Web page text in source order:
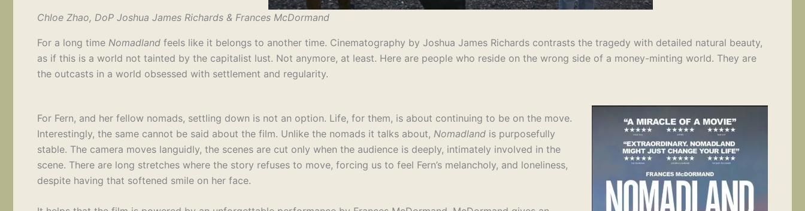
Chloe Zhao, DoP Joshua James Richards & Frances McDormand
For a long time Nomadland feels like it belongs to another time. Cinematography by Joshua James Richards contrasts the tragedy with detailed natural beauty,
as if this is a world not tainted by the capitalist lust. Not anymore, at least. Here are people who reside on the wrong side of a money-minting world. They are
the outcasts in a world obsessed with settlement and regularity.
For Fern, and her fellow nomads, settling down is not an option. Life, for them, is about continuing to be on the move.
Interestingly, the same cannot be said about the film. Unlike the nomads it talks about, Nomadland is purposefully
stable. The camera moves languidly, the scenes are cut only when the audience is deeply, intimately involved in the
scene. There are long stretches where the story refuses to move, forcing us to feel Fern’s melancholy, and loneliness,
despite having that softened smile on her face.